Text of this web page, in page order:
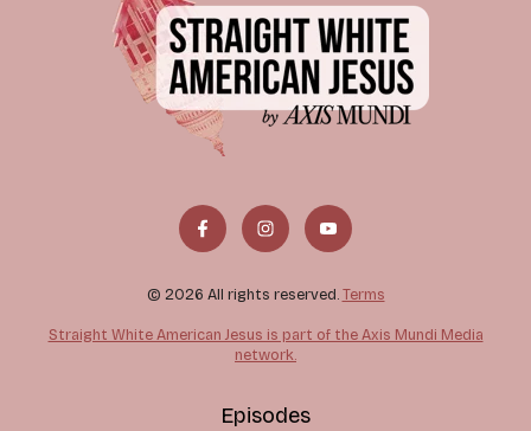
© 2026 All rights reserved. Terms
Straight White American Jesus is part of the Axis Mundi Media
network.
Episodes